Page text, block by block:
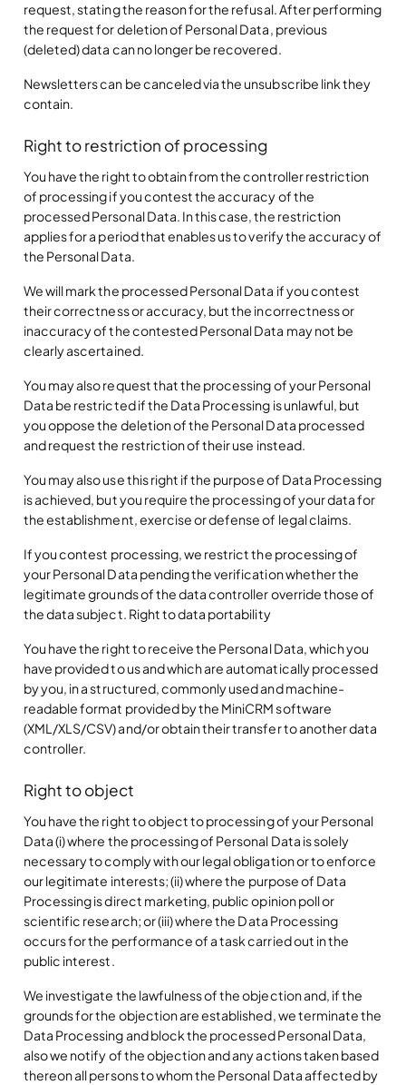
request, stating the reason for the refusal. After performing
the request for deletion of Personal Data, previous
(deleted) data can no longer be recovered.
Newsletters can be canceled via the unsubscribe link they
contain.
Right to restriction of processing
You have the right to obtain from the controller restriction
of processing if you contest the accuracy of the
processed Personal Data. In this case, the restriction
applies for a period that enables us to verify the accuracy of
the Personal Data.
We will mark the processed Personal Data if you contest
their correctness or accuracy, but the incorrectness or
inaccuracy of the contested Personal Data may not be
clearly ascertained.
You may also request that the processing of your Personal
Data be restricted if the Data Processing is unlawful, but
you oppose the deletion of the Personal Data processed
and request the restriction of their use instead.
You may also use this right if the purpose of Data Processing
is achieved, but you require the processing of your data for
the establishment, exercise or defense of legal claims.
If you contest processing, we restrict the processing of
your Personal Data pending the verification whether the
legitimate grounds of the data controller override those of
the data subject. Right to data portability
You have the right to receive the Personal Data, which you
have provided to us and which are automatically processed
by you, in a structured, commonly used and machine-
readable format provided by the MiniCRM software
(XML/XLS/CSV) and/or obtain their transfer to another data
controller.
Right to object
You have the right to object to processing of your Personal
Data (i) where the processing of Personal Data is solely
necessary to comply with our legal obligation or to enforce
our legitimate interests; (ii) where the purpose of Data
Processing is direct marketing, public opinion poll or
scientific research; or (iii) where the Data Processing
occurs for the performance of a task carried out in the
public interest.
We investigate the lawfulness of the objection and, if the
grounds for the objection are established, we terminate the
Data Processing and block the processed Personal Data,
also we notify of the objection and any actions taken based
thereon all persons to whom the Personal Data affected by